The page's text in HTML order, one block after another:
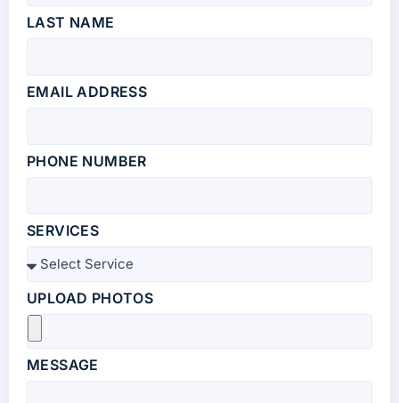
LAST NAME
EMAIL ADDRESS
PHONE NUMBER
SERVICES
UPLOAD PHOTOS
MESSAGE